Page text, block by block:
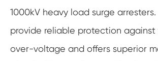
1000kV heavy load surge
provide reliable protection against
over-voltage and offers superior